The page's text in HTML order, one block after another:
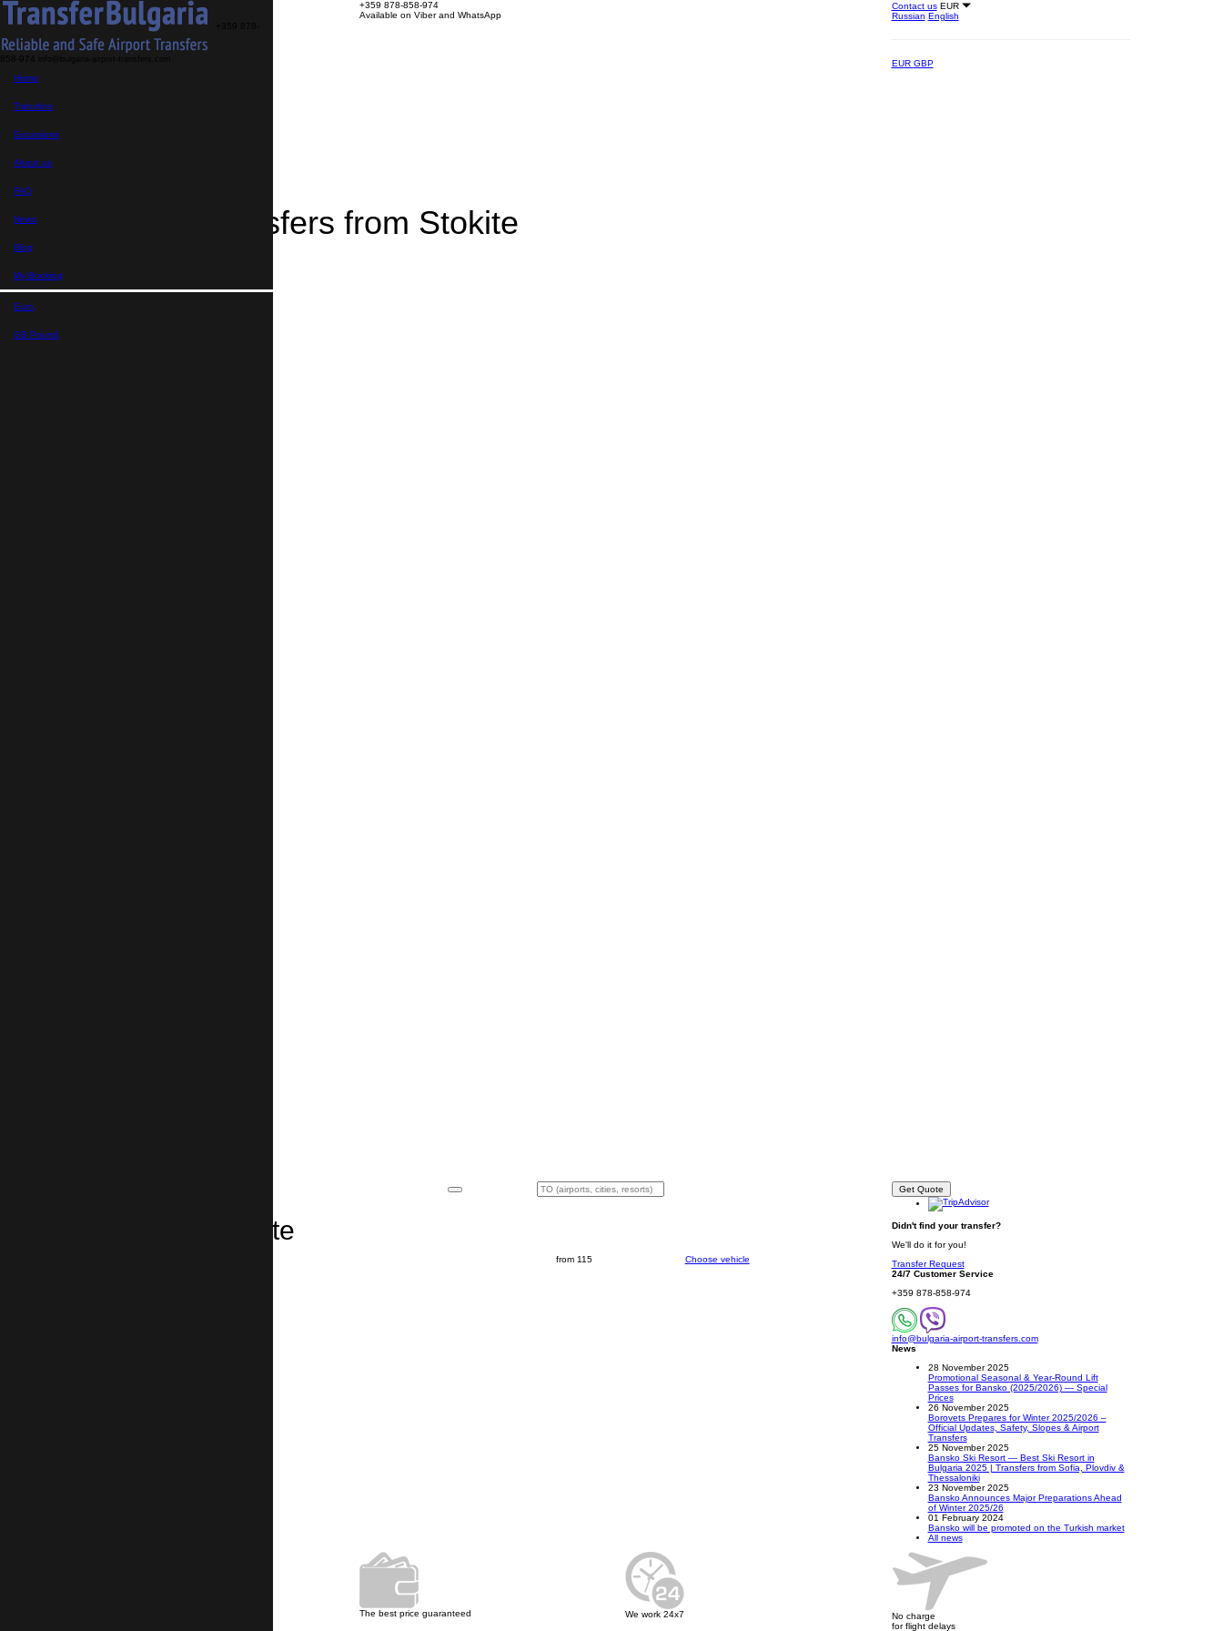
+359 878-
858-974
Home
Transfers
Excursions
About us
FAQ
News
Blog
My Booking
Euro,
GB Pound,
+359 878-858-974
Available on Viber and WhatsApp
Contact us EUR
Russian English
EUR GBP
Airport Transfers from Stokite
Taxi from Stokite
from 115 Choose vehicle
Didn't find your transfer?
We'll do it for you!
Transfer Request
24/7 Customer Service
+359 878-858-974
info@bulgaria-airport-transfers.com
News
28 November 2025
Promotional Seasonal & Year-Round Lift
Passes for Bansko (2025/2026) — Special
Prices
26 November 2025
Borovets Prepares for Winter 2025/2026 –
Official Updates, Safety, Slopes & Airport
Transfers
25 November 2025
Bansko Ski Resort — Best Ski Resort in
Bulgaria 2025 | Transfers from Sofia, Plovdiv &
Thessaloniki
23 November 2025
Bansko Announces Major Preparations Ahead
of Winter 2025/26
01 February 2024
Bansko will be promoted on the Turkish market
All news
The best price guaranteed We work 24x7
No charge
for flight delays